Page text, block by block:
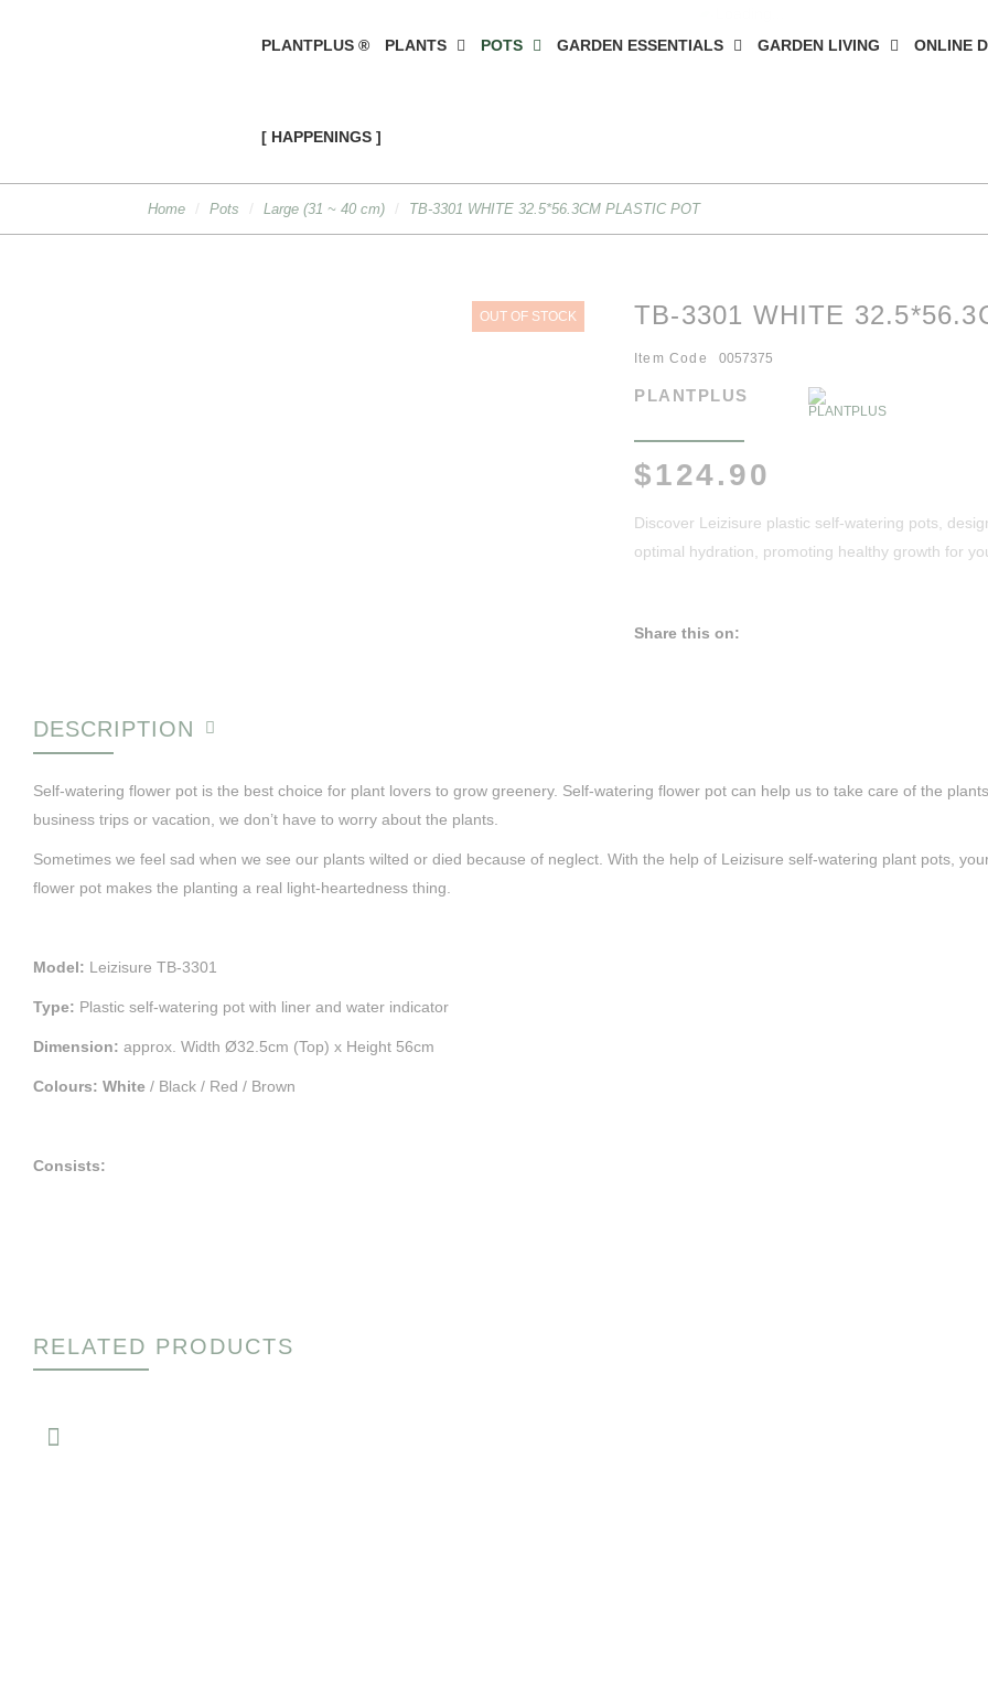
PLANTPLUS ® PLANTS POTS GARDEN ESSENTIALS GARDEN LIVING ONLINE
[ HAPPENINGS ]
Home Pots Large (31 ~ 40 cm) TB-3301 WHITE 32.5*56.3CM PLASTIC POT
OUT OF STOCK TB-3301 WHITE
Item Code 0057375
PLANTPLUS
$124.90
Discover Leizisure plastic self-watering pots,
optimal hydration, promoting healthy growth for
Share this on:
DESCRIPTION
Self-watering flower pot is the best choice for plant lovers to grow greenery. Self-watering flower pot can help us to take care of the
business trips or vacation, we don’t have to worry about the plants.
Sometimes we feel sad when we see our plants wilted or died because of neglect. With the help of Leizisure self-watering plant pots,
flower pot makes the planting a real light-heartedness thing.
Model: Leizisure TB-3301
Type: Plastic self-watering pot with liner and water indicator
Dimension: approx. Width Ø32.5cm (Top) x Height 56cm
Colours: White / Black / Red / Brown
Consists:
RELATED PRODUCTS